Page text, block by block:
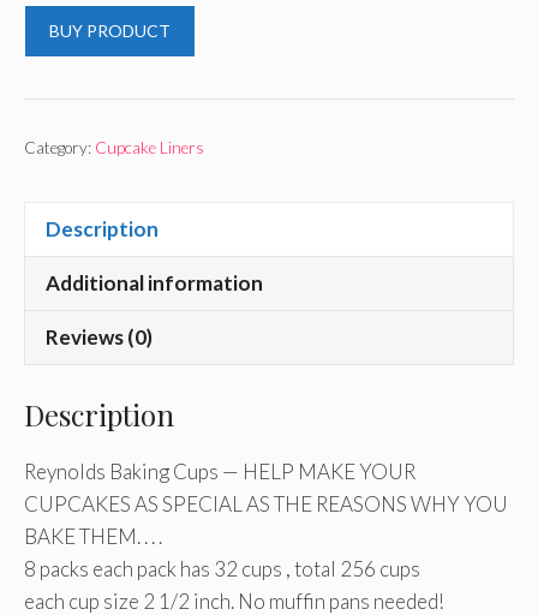
BUY PRODUCT
Category: Cupcake Liners
Description
Additional information
Reviews (0)
Description
Reynolds Baking Cups — HELP MAKE YOUR
CUPCAKES AS SPECIAL AS THE REASONS WHY YOU
BAKE THEM. . . .
8 packs each pack has 32 cups , total 256 cups
each cup size 2 1/2 inch. No muffin pans needed!